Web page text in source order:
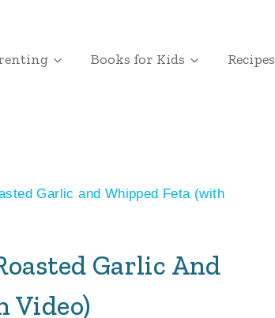
Books for Kids Recipes
Garlic and Whipped Feta (with
Garlic And
Video)